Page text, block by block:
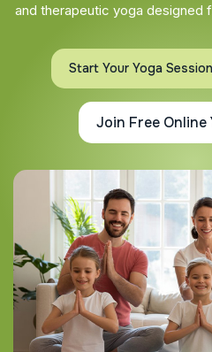
and therapeutic yoga designed
Start Your Yoga
Join Free Online